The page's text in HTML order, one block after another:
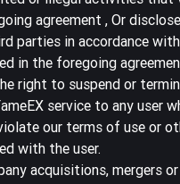
agreement , Or
parties in accordance
in the foregoing
right to suspend or
service to any user
our terms of use or
with the user.
acquisitions, mergers